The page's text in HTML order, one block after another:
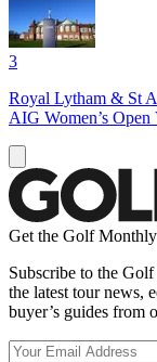
3
Royal Lytham & St
AIG Women’s Open
Get the Golf
Subscribe to the
the latest tour news,
buyer’s guides from